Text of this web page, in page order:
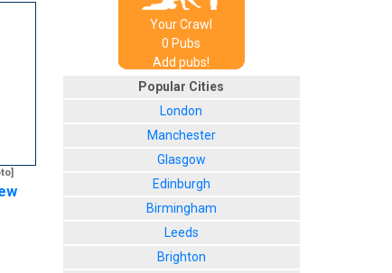
Your Crawl
0 Pubs
Add pubs!
Popular Cities
London
Manchester
Glasgow
Edinburgh
Birmingham
Leeds
Brighton